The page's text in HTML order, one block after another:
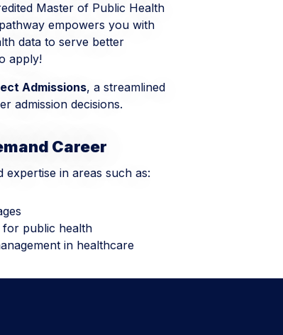
Master of Public Health
empowers you with
data to serve better
apply!
Admissions, a streamlined
admission decisions.
in areas such as:
Career
for public health
in healthcare